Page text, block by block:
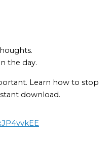
the day.
Learn how to stop
download.